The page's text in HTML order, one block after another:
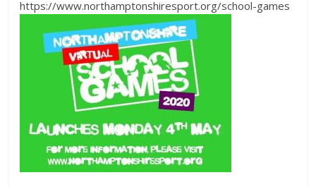
https://www.northamptonshiresport.org/school-games